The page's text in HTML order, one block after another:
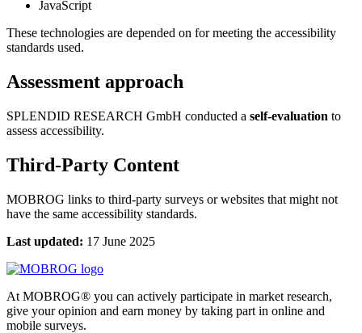
JavaScript
These technologies are depended on for meeting the accessibility
standards used.
Assessment approach
SPLENDID RESEARCH GmbH conducted a self-evaluation to
assess accessibility.
Third-Party Content
MOBROG links to third-party surveys or websites that might not
have the same accessibility standards.
Last updated: 17 June 2025
At MOBROG® you can actively participate in market research,
give your opinion and earn money by taking part in online and
mobile surveys.